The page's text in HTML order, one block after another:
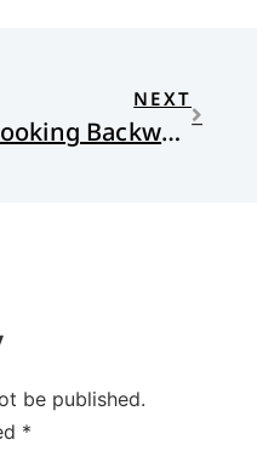
NEXT
Looking Backwards
be published.
*